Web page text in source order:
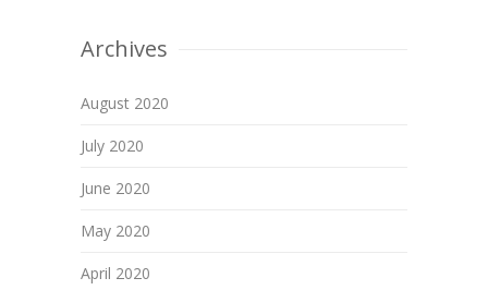
Archives
August 2020
July 2020
June 2020
May 2020
April 2020